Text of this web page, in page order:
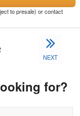
to presale) or contact
NEXT
for?